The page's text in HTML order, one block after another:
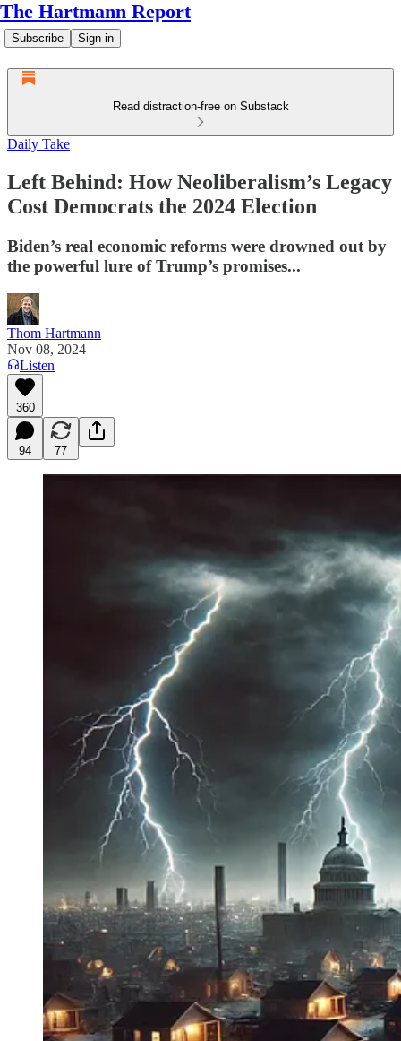
The Hartmann Report
Subscribe Sign in
Read distraction-free on Substack
Daily Take
Left Behind: How Neoliberalism’s Legacy
Cost Democrats the 2024 Election
Biden’s real economic reforms were drowned out by
the powerful lure of Trump’s promises...
Thom Hartmann
Nov 08, 2024
Listen
360
94 77